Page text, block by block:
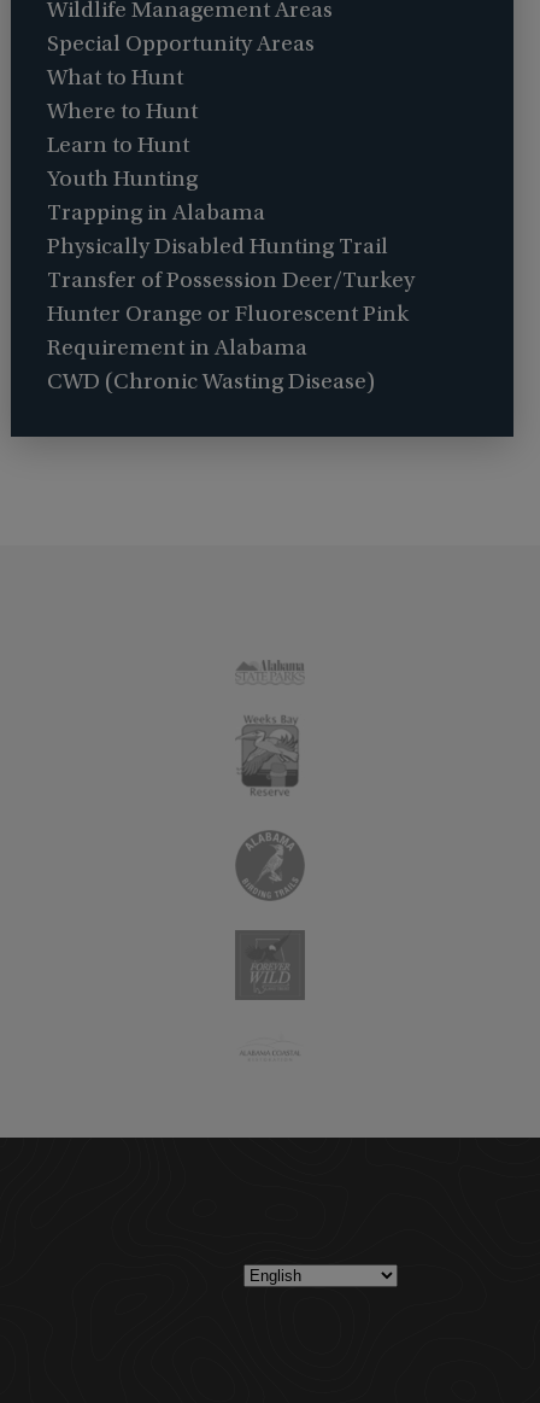
Wildlife Management Areas
Special Opportunity Areas
What to Hunt
Where to Hunt
Learn to Hunt
Youth Hunting
Trapping in Alabama
Physically Disabled Hunting Trail
Transfer of Possession Deer/Turkey
Hunter Orange or Fluorescent Pink
Requirement in Alabama
CWD (Chronic Wasting Disease)